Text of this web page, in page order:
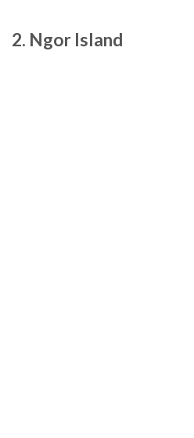
2. Ngor Island